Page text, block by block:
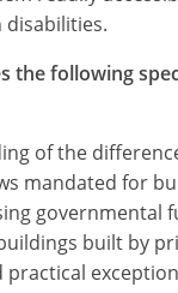
disabilities.
the following
of the
mandated for
governmental
built by
practical